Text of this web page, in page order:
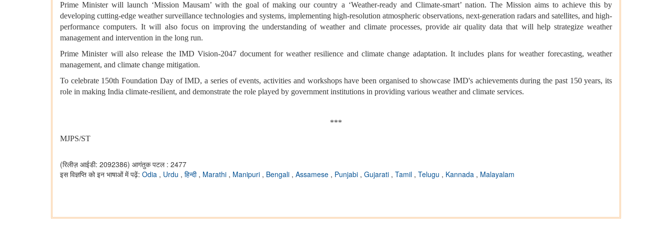
Prime Minister will launch ‘Mission Mausam’ with the goal of making our country a ‘Weather-ready and Climate-smart’ nation. The Mission aims to achieve this by
developing cutting-edge weather surveillance technologies and systems, implementing high-resolution atmospheric observations, next-generation radars and satellites, and high-
performance computers. It will also focus on improving the understanding of weather and climate processes, provide air quality data that will help strategize weather
management and intervention in the long run.
Prime Minister will also release the IMD Vision-2047 document for weather resilience and climate change adaptation. It includes plans for weather forecasting, weather
management, and climate change mitigation.
To celebrate 150th Foundation Day of IMD, a series of events, activities and workshops have been organised to showcase IMD's achievements during the past 150 years, its
role in making India climate-resilient, and demonstrate the role played by government institutions in providing various weather and climate services.
***
MJPS/ST
(रिलीज़ आईडी: 2092386) आगंतुक पटल : 2477
इस विज्ञप्ति को इन भाषाओं में पढ़ें: Odia , Urdu , हिन्दी , Marathi , Manipuri , Bengali , Assamese , Punjabi , Gujarati , Tamil , Telugu , Kannada , Malayalam